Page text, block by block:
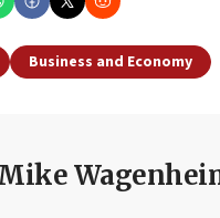
Business and Economy